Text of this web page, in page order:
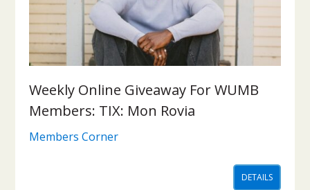
Weekly Online Giveaway For WUMB
Members: TIX: Mon Rovia
Members Corner
DETAILS